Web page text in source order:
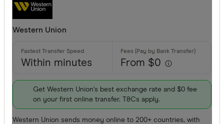
Western Union
Within minutes From $0
Get Western Union's best exchange rate and $0 fee
on your first online transfer. T&Cs apply.
Western Union sends money online to 200+ countries, with